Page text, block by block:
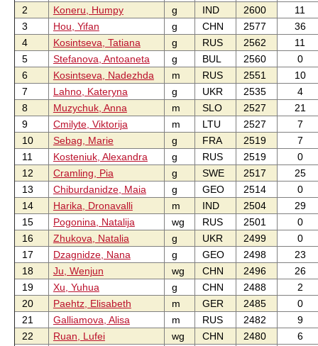
2
Koneru, Humpy g IND 2600
11
3
Hou, Yifan g CHN 2577
36
4
Kosintseva, Tatiana g RUS 2562
11
5
Stefanova, Antoaneta g BUL 2560
0
6
Kosintseva, Nadezhda m RUS 2551
10
7
Lahno, Kateryna g UKR 2535
4
8
Muzychuk, Anna m SLO 2527
21
9
Cmilyte, Viktorija m LTU 2527
7
10
Sebag, Marie g FRA 2519
7
11
Kosteniuk, Alexandra g RUS 2519
0
12
Cramling, Pia g SWE 2517
25
13
Chiburdanidze, Maia g GEO 2514
0
14
Harika, Dronavalli m IND 2504
29
15
Pogonina, Natalija wg RUS 2501
0
16
Zhukova, Natalia g UKR 2499
0
17
Dzagnidze, Nana g GEO 2498
23
18
Ju, Wenjun wg CHN 2496
26
19
Xu, Yuhua g CHN 2488
2
20
Paehtz, Elisabeth m GER 2485
0
21
Galliamova, Alisa m RUS 2482
9
22
Ruan, Lufei wg CHN 2480
6